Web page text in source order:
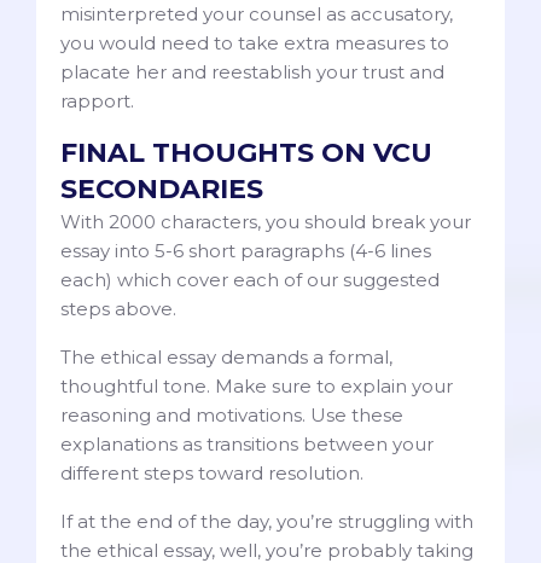
misinterpreted your counsel as accusatory,
you would need to take extra measures to
placate her and reestablish your trust and
rapport.
FINAL THOUGHTS ON VCU
SECONDARIES
With 2000 characters, you should break your
essay into 5-6 short paragraphs (4-6 lines
each) which cover each of our suggested
steps above.
The ethical essay demands a formal,
thoughtful tone. Make sure to explain your
reasoning and motivations. Use these
explanations as transitions between your
different steps toward resolution.
If at the end of the day, you’re struggling with
the ethical essay, well, you’re probably taking